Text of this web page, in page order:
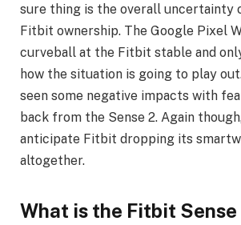
sure thing is the overall uncertainty
Fitbit ownership. The Google Pixel
curveball at the Fitbit stable and
how the situation is going to play out.
seen some negative impacts with
back from the Sense 2. Again
anticipate Fitbit dropping its
altogether.
What is the Fitbit Sense